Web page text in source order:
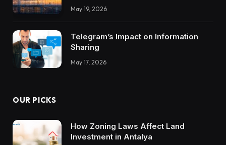
Trustworthy DX Tools
May 19, 2026
Telegram’s Impact on Information
Sharing
May 17, 2026
OUR PICKS
How Zoning Laws Affect Land
Investment in Antalya